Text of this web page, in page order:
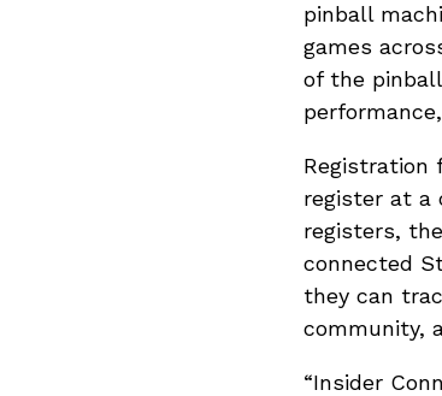
pinball
games
of the
Registration
register at a
registers,
connected
they can
community,
“Insider